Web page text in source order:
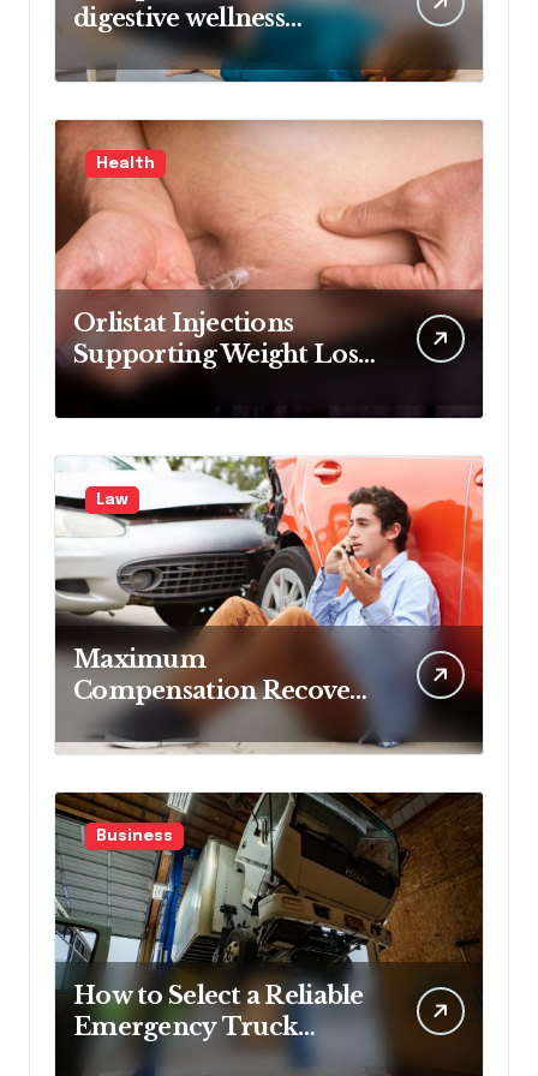
digestive wellness
approach guided by
medical experience
Health
Orlistat Injections
Supporting Weight Loss
Through Enhanced Fat-
Blocking Benefits
Law
Maximum
Compensation Recovery
Despite Initial Insurance
Company Settlement
Business
How to Select a Reliable
Emergency Truck
Service Provider?